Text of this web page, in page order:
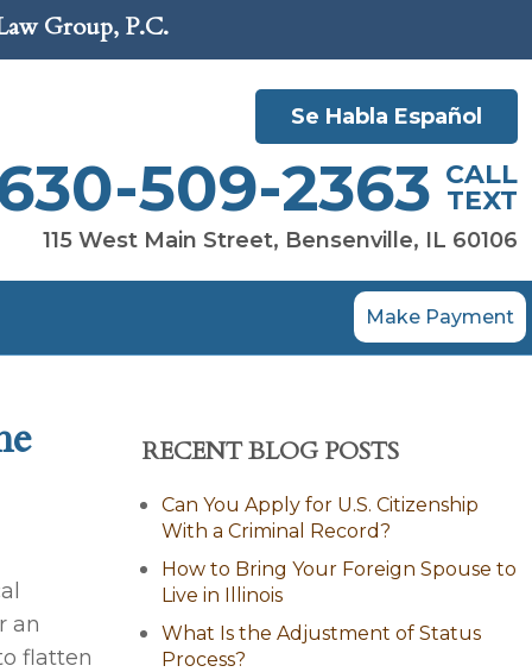
Group, P.C.
Se Habla Español
509-2363 CALL
TEXT
115 West Main Street, Bensenville, IL 60106
Make Payment
an
flatten
RECENT BLOG POSTS
Can You Apply for U.S. Citizenship
With a Criminal Record?
How to Bring Your Foreign Spouse to
Live in Illinois
What Is the Adjustment of Status
Process?